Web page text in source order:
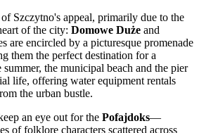
Szczytno's appeal, primarily due to the
of the city: Domowe Duże and
are encircled by a picturesque promenade
them the perfect destination for a
the municipal beach and the pier
life, offering water equipment rentals
the urban bustle.
an eye out for the Pofajdoks—
of folklore characters scattered across